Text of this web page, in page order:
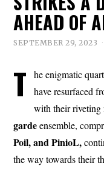
AHEAD OF
SEPTEMBER 29, 2023
T he enigmatic
have resurfaced
with their riveting
gardeensemble,
Poil, and PinioL,
the way towards their